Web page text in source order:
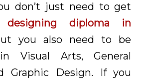
don’t just need to get
designing diploma in
you also need to be
Visual Arts, General
Graphic Design. If you